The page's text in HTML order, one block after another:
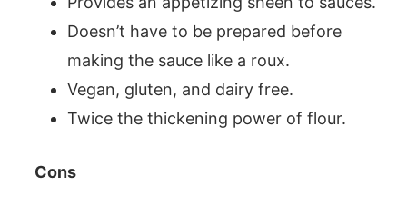
Doesn’t have to be prepared before
making the sauce like a roux.
Vegan, gluten, and dairy free.
Twice the thickening power of flour.
Cons